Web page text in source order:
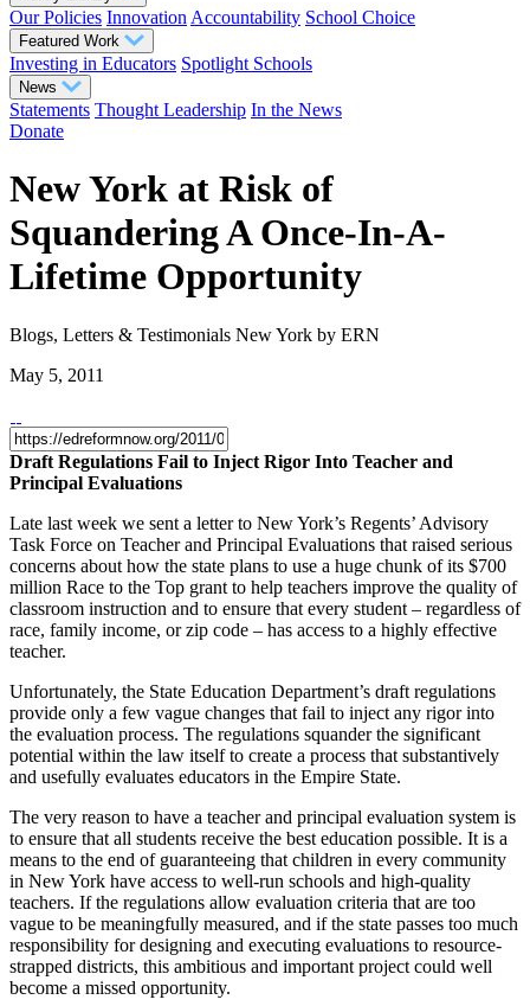
Our Policies Innovation Accountability School Choice
Featured Work
Investing in Educators Spotlight Schools
News
Statements Thought Leadership In the News
Donate
New York at Risk of
Squandering A Once-In-A-
Lifetime Opportunity
Blogs, Letters & Testimonials New York by ERN
May 5, 2011
Draft Regulations Fail to Inject Rigor Into Teacher and
Principal Evaluations
Late last week we sent a letter to New York’s Regents’ Advisory
Task Force on Teacher and Principal Evaluations that raised serious
concerns about how the state plans to use a huge chunk of its $700
million Race to the Top grant to help teachers improve the quality of
classroom instruction and to ensure that every student – regardless of
race, family income, or zip code – has access to a highly effective
teacher.
Unfortunately, the State Education Department’s draft regulations
provide only a few vague changes that fail to inject any rigor into
the evaluation process. The regulations squander the significant
potential within the law itself to create a process that substantively
and usefully evaluates educators in the Empire State.
The very reason to have a teacher and principal evaluation system is
to ensure that all students receive the best education possible. It is a
means to the end of guaranteeing that children in every community
in New York have access to well-run schools and high-quality
teachers. If the regulations allow evaluation criteria that are too
vague to be meaningfully measured, and if the state passes too much
responsibility for designing and executing evaluations to resource-
strapped districts, this ambitious and important project could well
become a missed opportunity.